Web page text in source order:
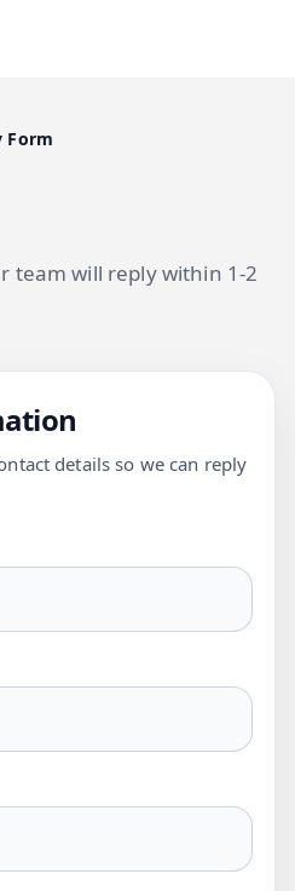
Form
team will reply within 1-2
details so we can reply